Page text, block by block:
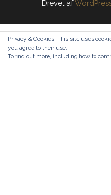
Drevet af
Privacy & Cookies: This site uses
you agree to their use.
To find out more, including how to